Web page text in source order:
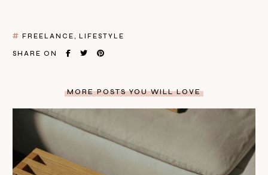
FREELANCE LIFESTYLE
SHARE ON
MORE POSTS YOU WILL LOVE